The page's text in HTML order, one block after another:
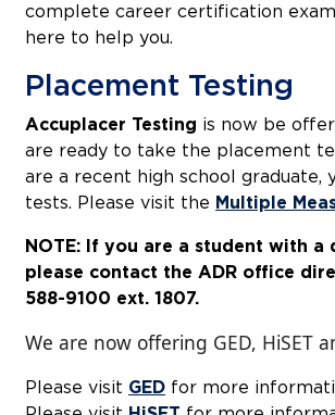
complete career certification
here to help you.
Placement Testing
Accuplacer Testing is now be
are ready to take the placement
are a recent high school
tests. Please visit the Multiple
NOTE: If you are a student with
please contact the ADR office
588-9100
We are now offering GED, HiSET
Please visit GED for more